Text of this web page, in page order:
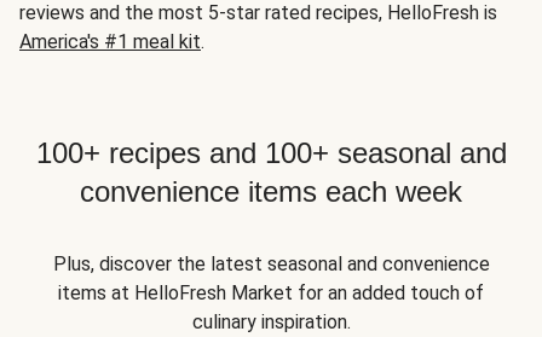
reviews and the most 5-star rated recipes, HelloFresh is
America's #1 meal kit.
100+ recipes and 100+ seasonal and
convenience items each week
Plus, discover the latest seasonal and convenience
items at HelloFresh Market for an added touch of
culinary inspiration.